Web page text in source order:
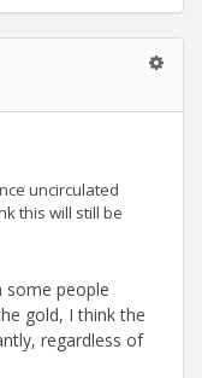
uncirculated
this will still be
some people
gold, I think the
regardless of